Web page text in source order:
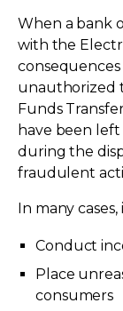
When a bank
with the
unauthorized
Funds
have been
during the
fraudulent
In many
Conduct
Place
consumers